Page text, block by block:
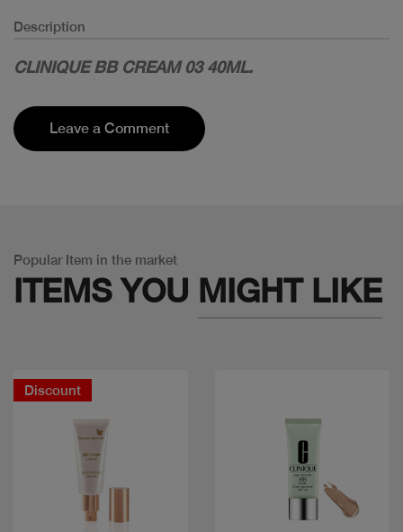
Description
CLINIQUE BB CREAM 03 40ML.
Leave a Comment
Popular Item in the market
ITEMS YOU MIGHT LIKE
Discount